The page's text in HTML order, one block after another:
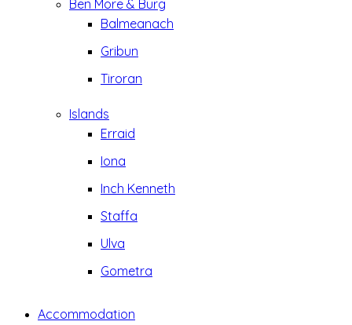
Ben More & Burg
Balmeanach
Gribun
Tiroran
Islands
Erraid
Iona
Inch Kenneth
Staffa
Ulva
Gometra
Accommodation